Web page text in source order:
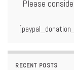
Please
RECENT POSTS